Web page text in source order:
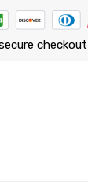
checkout